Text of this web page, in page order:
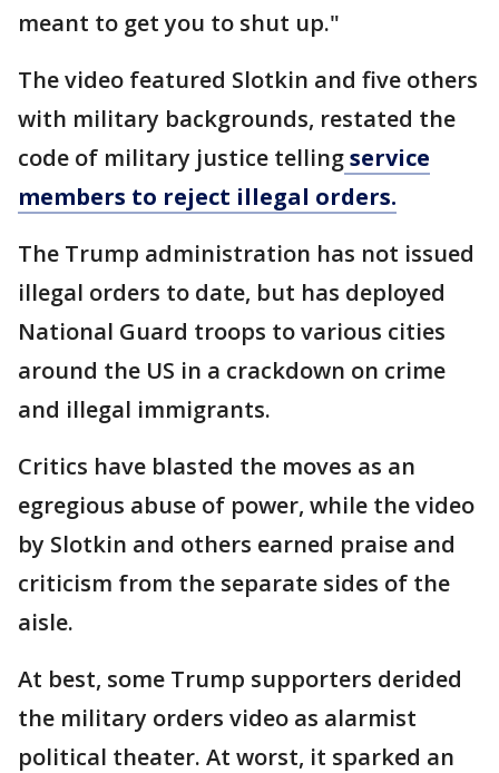
meant to get you to shut up."
The video featured Slotkin and five others
with military backgrounds, restated the
code of military justice tellingservice
members to reject illegal orders.
The Trump administration has not issued
illegal orders to date, but has deployed
National Guard troops to various cities
around the US in a crackdown on crime
and illegal immigrants.
Critics have blasted the moves as an
egregious abuse of power, while the video
by Slotkin and others earned praise and
criticism from the separate sides of the
aisle.
At best, some Trump supporters derided
the military orders video as alarmist
political theater. At worst, it sparked an